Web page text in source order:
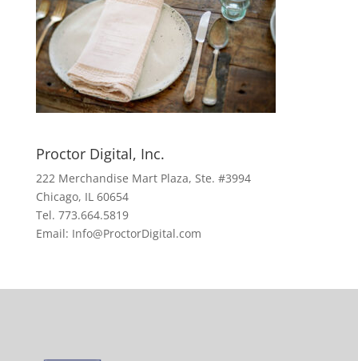
Proctor Digital, Inc.
222 Merchandise Mart Plaza, Ste. #3994
Chicago, IL 60654
Tel. 773.664.5819
Email: Info@ProctorDigital.com